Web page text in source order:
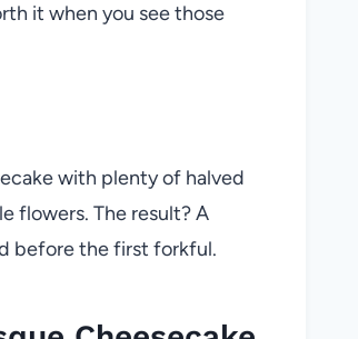
it when you see those
with plenty of halved
flowers. The result? A
before the first forkful.